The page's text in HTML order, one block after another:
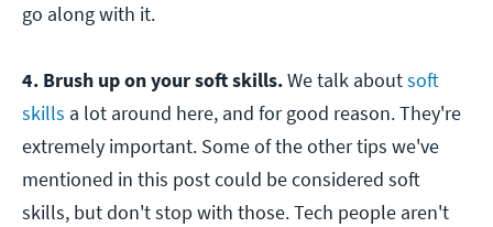
go along with it.
4. Brush up on your soft skills.We talk aboutsoft
skills a lot around here, and for good reason. They're
extremely important. Some of the other tips we've
mentioned in this post could be considered soft
skills, but don't stop with those. Tech people aren't